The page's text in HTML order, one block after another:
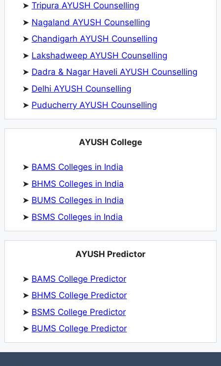
➤ Tripura AYUSH Counselling
➤ Nagaland AYUSH Counselling
➤ Chandigarh AYUSH Counselling
➤ Lakshadweep AYUSH Counselling
➤ Dadra & Nagar Haveli AYUSH Counselling
➤ Delhi AYUSH Counselling
➤ Puducherry AYUSH Counselling
AYUSH College
➤ BAMS Colleges in India
➤ BHMS Colleges in India
➤ BUMS Colleges in India
➤ BSMS Colleges in India
AYUSH Predictor
➤ BAMS College Predictor
➤ BHMS College Predictor
➤ BSMS College Predictor
➤ BUMS College Predictor